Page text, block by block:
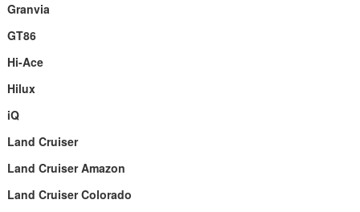
Granvia
GT86
Hi-Ace
Hilux
iQ
Land Cruiser
Land Cruiser Amazon
Land Cruiser Colorado